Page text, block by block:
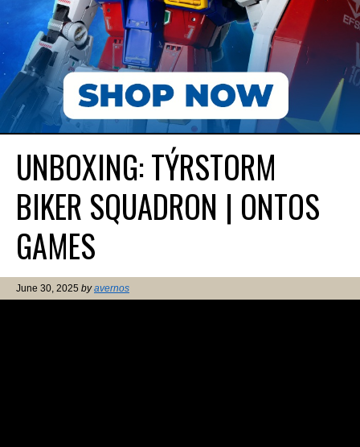
UNBOXING: TÝRSTORM
BIKER SQUADRON | ONTOS
GAMES
June 30, 2025 byavernos